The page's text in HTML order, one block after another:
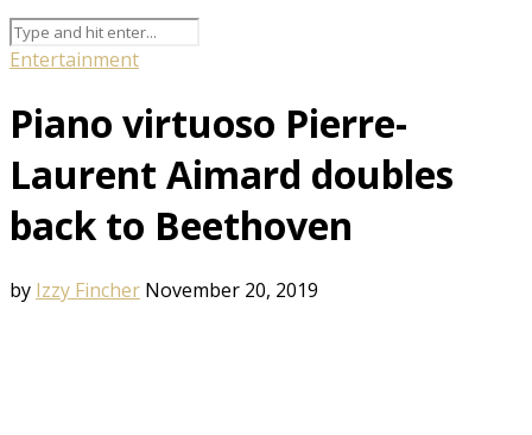
Entertainment
Piano virtuoso Pierre-
Laurent Aimard doubles
back to Beethoven
by Izzy Fincher November 20, 2019